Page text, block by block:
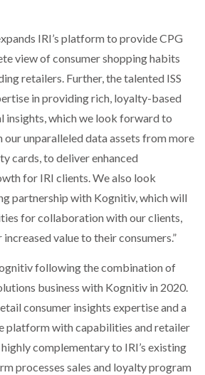
LEEA LOGO – LOOKING AFTER THE…
TO ACQUIRE PANOTEC, FURTHER
GLOBAL…
IRI’s platform to provide CPG
view of consumer shopping habits
retailers. Further, the talented ISS
in providing rich, loyalty-based
insights, which we look forward to
our unparalleled data assets from more
cards, to deliver enhanced
for IRI clients. We also look
partnership with Kognitiv, which will
for collaboration with our clients,
value to their consumers.”
following the combination of
business with Kognitiv in 2020.
consumer insights expertise and a
platform with capabilities and retailer
complementary to IRI’s existing
processes sales and loyalty program